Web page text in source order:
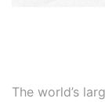
The world’s